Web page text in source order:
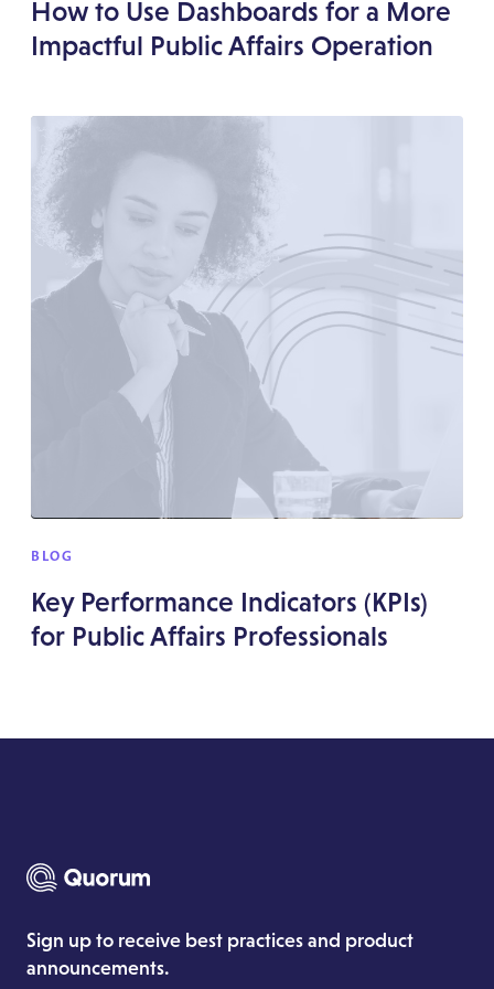
How to Use Dashboards for a More
Impactful Public Affairs Operation
BLOG
Key Performance Indicators (KPIs)
for Public Affairs Professionals
Sign up to receive best practices and product
announcements.